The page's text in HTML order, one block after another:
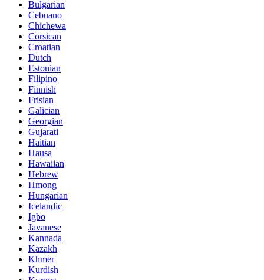
Bulgarian
Cebuano
Chichewa
Corsican
Croatian
Dutch
Estonian
Filipino
Finnish
Frisian
Galician
Georgian
Gujarati
Haitian
Hausa
Hawaiian
Hebrew
Hmong
Hungarian
Icelandic
Igbo
Javanese
Kannada
Kazakh
Khmer
Kurdish